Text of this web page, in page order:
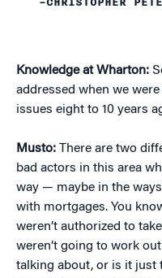
Knowledge at Wharton:
addressed when we
issues eight to 10 years
Musto: There are two
bad actors in this area
way — maybe in the
with mortgages. You
weren’t authorized to
weren’t going to work
talking about, or is it just